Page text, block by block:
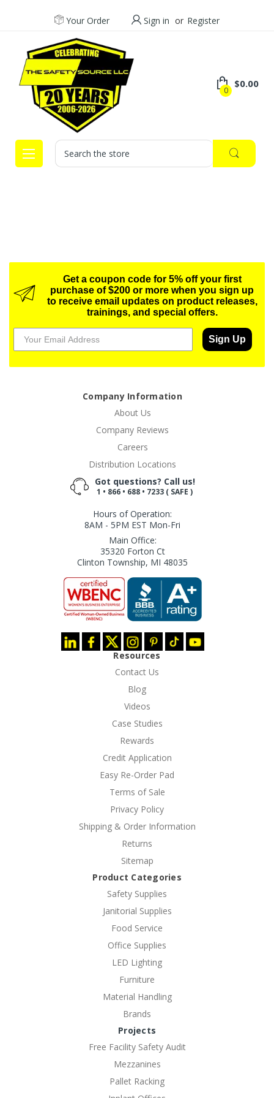
Your Order Sign in or Register
0
$0.00
Search
Get a coupon code for 5% off your first
purchase of $200 or more when you sign up
to receive email updates on product releases,
trainings, and special offers.
Sign Up
Company Information
About Us
Company Reviews
Careers
Distribution Locations
Got questions? Call us!
1 • 866 • 688 • 7233 ( SAFE )
Hours of Operation:
8AM - 5PM EST Mon-Fri
Main Office:
35320 Forton Ct
Clinton Township, MI 48035
Resources
Contact Us
Blog
Videos
Case Studies
Rewards
Credit Application
Easy Re-Order Pad
Terms of Sale
Privacy Policy
Shipping & Order Information
Returns
Sitemap
Product Categories
Safety Supplies
Janitorial Supplies
Food Service
Office Supplies
LED Lighting
Furniture
Material Handling
Brands
Projects
Free Facility Safety Audit
Mezzanines
Pallet Racking